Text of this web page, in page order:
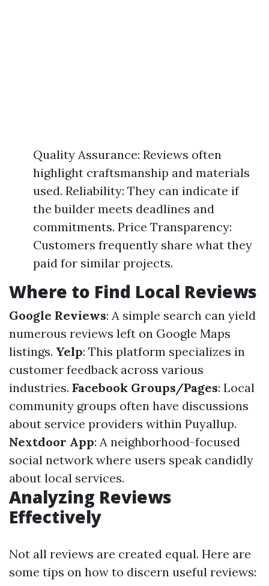
Quality Assurance: Reviews often
highlight craftsmanship and materials
used. Reliability: They can indicate if
the builder meets deadlines and
commitments. Price Transparency:
Customers frequently share what they
paid for similar projects.
Where to Find Local Reviews
Google Reviews: A simple search can yield
numerous reviews left on Google Maps
listings. Yelp: This platform specializes in
customer feedback across various
industries. Facebook Groups/Pages: Local
community groups often have discussions
about service providers within Puyallup.
Nextdoor App: A neighborhood-focused
social network where users speak candidly
about local services.
Analyzing Reviews
Effectively
Not all reviews are created equal. Here are
some tips on how to discern useful reviews: